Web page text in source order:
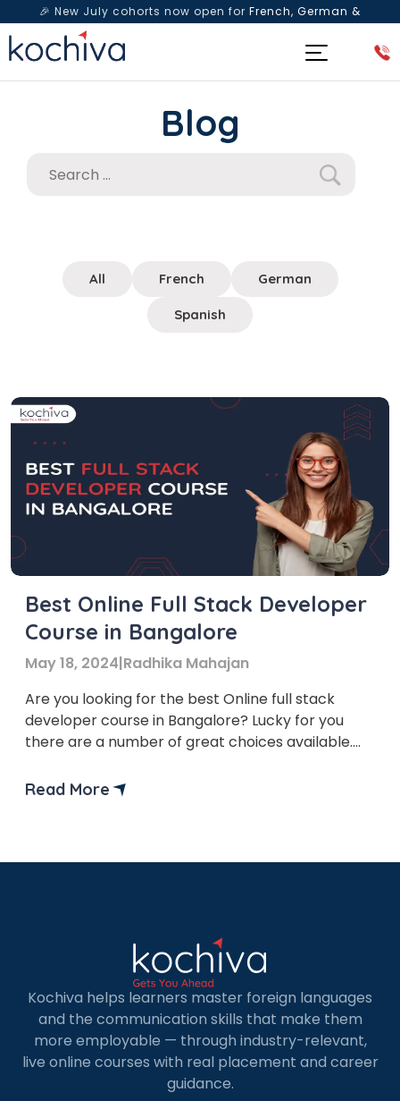
🎉 New July cohorts now open for French, German &
Spanish— Book a free live class & counselling session
Blog
All French German
Spanish
Best Online Full Stack Developer
Course in Bangalore
May 18, 2024|Radhika Mahajan
Are you looking for the best Online full stack
developer course in Bangalore? Lucky for you
there are a number of great choices available.
India, is a hub for technology and innovation. Due
Read More
Kochiva helps learners master foreign languages
and the communication skills that make them
more employable — through industry-relevant,
live online courses with real placement and career
guidance.